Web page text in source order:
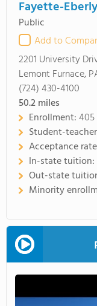
Fayette-Eberly
Public
Add to
2201 University
Lemont Furnace,
(724) 430-4100
50.2miles
Enrollment:
Student-
Acceptance
In-state tuition:
Out-state
Minority